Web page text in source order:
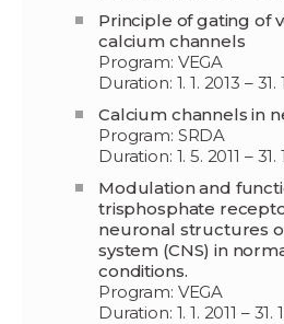
Principle of gating of
calcium channels
Program: VEGA
Duration: 1. 1. 2013 – 31.
Calcium channels in
Program: SRDA
Duration: 1. 5. 2011 – 31.
Modulation and
trisphosphate
neuronal structures
system (CNS) in
conditions.
Program: VEGA
Duration: 1. 1. 2011 – 31.